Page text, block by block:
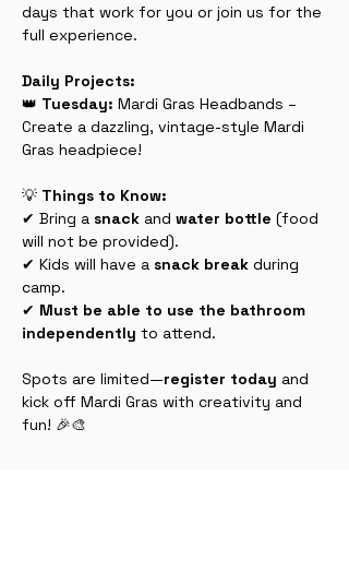
days that work for you or join us for the
full experience.
Daily Projects:
👑 Tuesday: Mardi Gras Headbands –
Create a dazzling, vintage-style Mardi
Gras headpiece!
💡 Things to Know:
✔ Bring a snack and water bottle (food
will not be provided).
✔ Kids will have a snack break during
camp.
✔ Must be able to use the bathroom
independently to attend.
Spots are limited—register today and
kick off Mardi Gras with creativity and
fun! 🎉🎨